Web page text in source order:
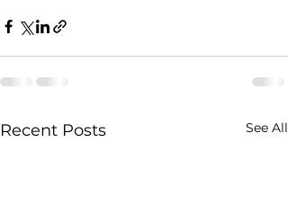
Recent Posts See All